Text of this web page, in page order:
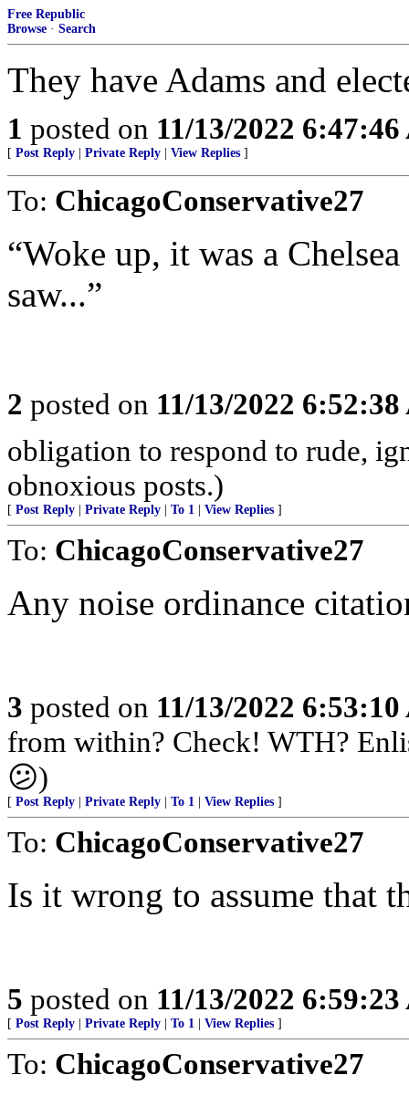
Free Republic
Browse · Search
They have Adams and
1 posted on 11/13/2022
[ Post Reply Private Reply View Replies ]
To: ChicagoConservative27
“Woke up, it was a
saw...”
2 posted on 11/13/2022
obligation to respond to rude,
obnoxious posts.)
[ Post Reply Private Reply To 1 View Replies ]
To: ChicagoConservative27
Any noise ordinance
3 posted on 11/13/2022
from within? Check! WTH?
😕)
[ Post Reply Private Reply To 1 View Replies ]
To: ChicagoConservative27
Is it wrong to assume that
5 posted on 11/13/2022
[ Post Reply Private Reply To 1 View Replies ]
To: ChicagoConservative27